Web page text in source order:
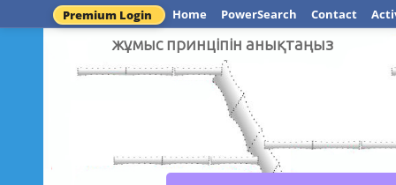
Premium Login Home PowerSearch Contact
жұмыс принціпін анықтаңыз